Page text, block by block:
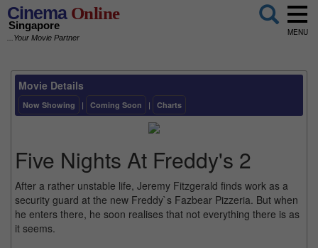
CinemaOnline
Singapore
...Your Movie Partner
MENU
Movie Details
Now Showing | Coming Soon | Charts
Five Nights At Freddy's 2
After a rather unstable life, Jeremy Fitzgerald finds work as a
security guard at the new Freddy`s Fazbear Pizzeria. But when
he enters there, he soon realises that not everything there is as
it seems.